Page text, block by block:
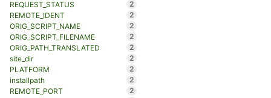
REQUEST_STATUS
2
REMOTE_IDENT
2
ORIG_SCRIPT_NAME
2
ORIG_SCRIPT_FILENAME
2
ORIG_PATH_TRANSLATED
2
site_dir
2
PLATFORM
2
installpath
2
REMOTE_PORT
2